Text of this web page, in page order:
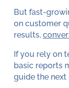
But fast-
on customer
results,
If you rely on
basic reports
guide the next